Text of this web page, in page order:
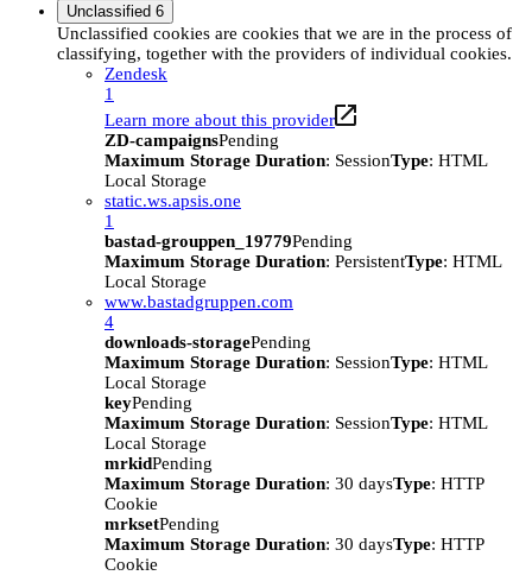
Unclassified 6
Unclassified cookies are cookies that we are in the process of
classifying, together with the providers of individual cookies.
Zendesk
1
Learn more about this provider
ZD-campaignsPending
Maximum Storage Duration: SessionType: HTML
Local Storage
static.ws.apsis.one
1
bastad-grouppen_19779Pending
Maximum Storage Duration: PersistentType: HTML
Local Storage
www.bastadgruppen.com
4
downloads-storagePending
Maximum Storage Duration: SessionType: HTML
Local Storage
keyPending
Maximum Storage Duration: SessionType: HTML
Local Storage
mrkidPending
Maximum Storage Duration: 30 daysType: HTTP
Cookie
mrksetPending
Maximum Storage Duration: 30 daysType: HTTP
Cookie